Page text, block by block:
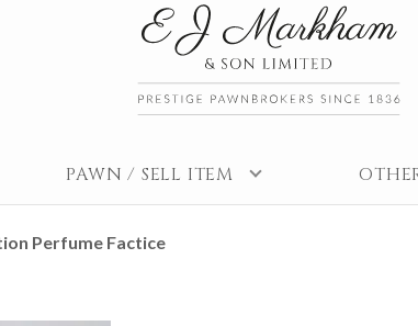
PAWN / SELL ITEM
Perfume Factice